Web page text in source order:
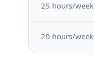
25 hours/week
20 hours/week